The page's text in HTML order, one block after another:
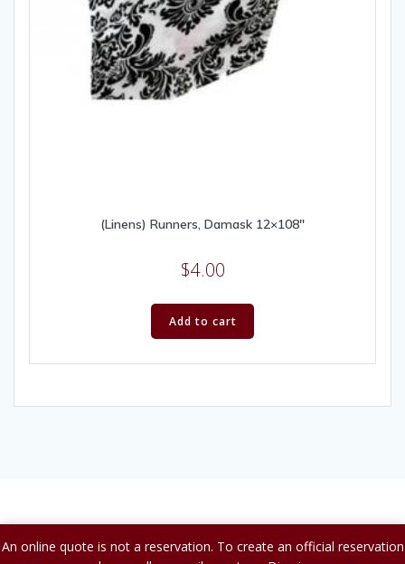
(Linens) Runners, Damask 12×108″
$4.00
Add to cart
An online quote is not a reservation. To create an official reservation